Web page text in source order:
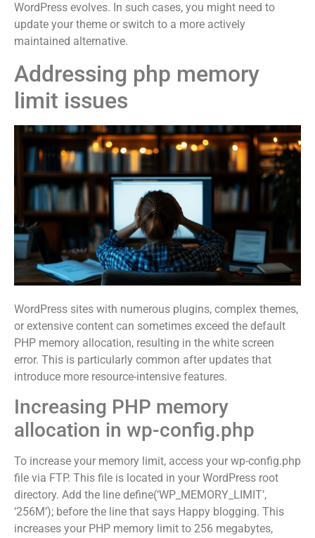
WordPress evolves. In such cases, you might need to
update your theme or switch to a more actively
maintained alternative.
Addressing php memory
limit issues
WordPress sites with numerous plugins, complex themes,
or extensive content can sometimes exceed the default
PHP memory allocation, resulting in the white screen
error. This is particularly common after updates that
introduce more resource-intensive features.
Increasing PHP memory
allocation in wp-config.php
To increase your memory limit, access your wp-config.php
file via FTP. This file is located in your WordPress root
directory. Add the line define(‘WP_MEMORY_LIMIT’,
‘256M’); before the line that says Happy blogging. This
increases your PHP memory limit to 256 megabytes,